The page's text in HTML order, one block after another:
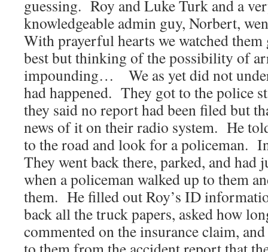
guessing. Roy and Luke Turk and a
knowledgeable admin guy, Norbert,
With prayerful hearts we watched
best but thinking of the possibility of
impounding… We as yet did not
had happened. They got to the police
they said no report had been filed but
news of it on their radio system. He
to the road and look for a policeman.
They went back there, parked, and had
when a policeman walked up to them
them. He filled out Roy’s ID
back all the truck papers, asked how
commented on the insurance claim,